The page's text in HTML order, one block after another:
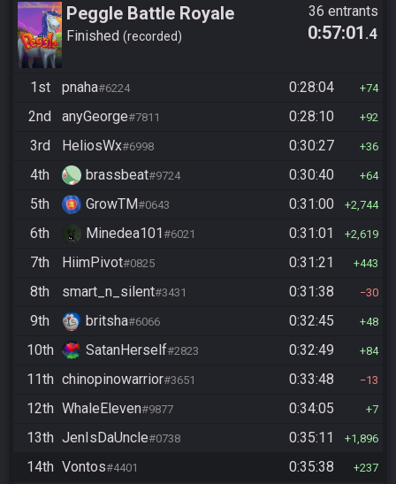
Peggle Battle Royale
Finished recorded
36 entrants
0:57:01 .4
1st pnaha#6224 0:28:04 74
2nd anyGeorge#7811 0:28:10 92
3rd HeliosWx#6998 0:30:27 36
4th brassbeat#9724 0:30:40 64
5th GrowTM#0643 0:31:00 2,744
6th Minedea101#6021 0:31:01 2,619
7th HiimPivot#0825 0:31:21 443
8th smart_n_silent#3431 0:31:38 30
9th britsha#6066 0:32:45 48
10th SatanHerself#2823 0:32:49 84
11th chinopinowarrior#3651 0:33:48 13
12th WhaleEleven#9877 0:34:05 7
13th JenIsDaUncle#0738 0:35:11 1,896
14th Vontos#4401 0:35:38 237